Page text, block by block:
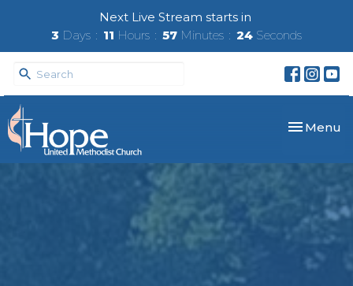
Next Live Stream starts in
3 Days 11 Hours 57 Minutes 23 Seconds
Toggle
Menu